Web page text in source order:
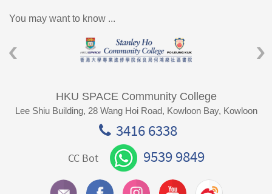
You may want to know ...
HKU SPACE Community College
Lee Shiu Building, 28 Wang Hoi Road, Kowloon Bay, Kowloon
3416 6338
CC Bot 9539 9849